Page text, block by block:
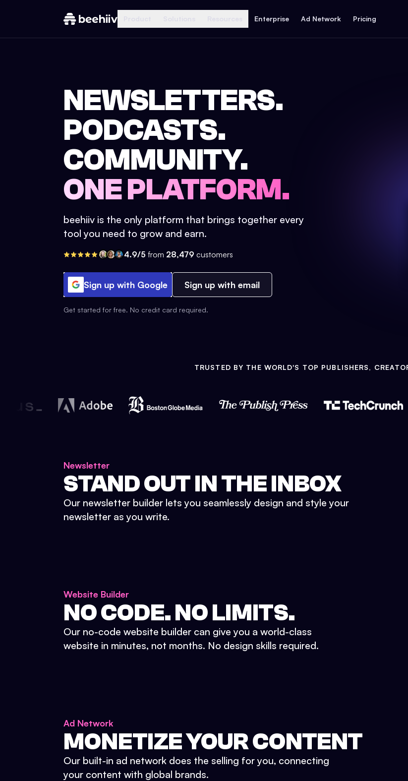
Enterprise Ad Network Pricing
NEWSLETTERS.
PODCASTS.
COMMUNITY.
ONE PLATFORM.
beehiiv is the only platform that brings together every
tool you need to grow and earn.
4.9/5 from 28,479 customers
Sign up with Google Sign up with email
Get started for free. No credit card required.
TRUSTED BY THE WORLD'S TOP PUBLISHERS,
Newsletter
STAND OUT IN THE INBOX
Our newsletter builder lets you seamlessly design and style your
newsletter as you write.
Website Builder
NO CODE. NO LIMITS.
Our no-code website builder can give you a world-class
website in minutes, not months. No design skills required.
Ad Network
MONETIZE YOUR CONTENT
Our built-in ad network does the selling for you, connecting
your content with global brands.